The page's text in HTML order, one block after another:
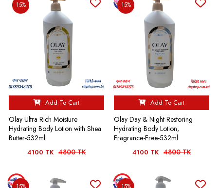
15%
Add To Cart
Olay Ultra Rich Moisture
Hydrating Body Lotion with Shea
Butter-532ml
4100 TK 4800 TK
15%
Add To Cart
Olay Day & Night Restoring
Hydrating Body Lotion,
Fragrance-Free-532ml
4100 TK 4800 TK